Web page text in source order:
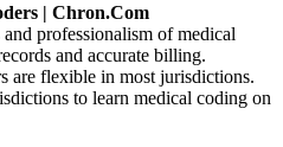
| Chron.com
professionalism of medical
and accurate billing.
are flexible in most jurisdictions.
to learn medical coding on